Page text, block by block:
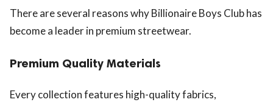
There are several reasons why Billionaire Boys Club has
become a leader in premium streetwear.
Premium Quality Materials
Every collection features high-quality fabrics,